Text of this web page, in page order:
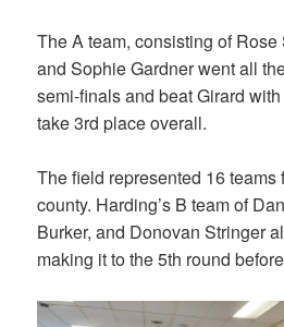
The A team, consisting of Rose
and Sophie Gardner went all
semi-finals and beat Girard
take 3rd place overall.
The field represented 16 teams
county. Harding’s B team of
Burker, and Donovan Stringer
making it to the 5th round